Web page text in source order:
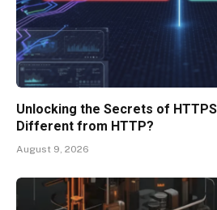
Unlocking the Secrets of
Different from HTTP?
August 9, 2026